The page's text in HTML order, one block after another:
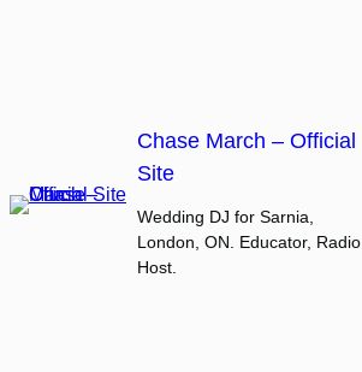
Chase March – Official
Site
Wedding DJ for Sarnia,
London, ON. Educator, Radio
Host.